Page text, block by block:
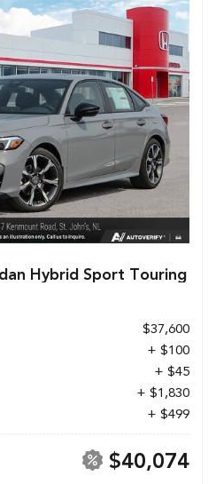
Hybrid Sport Touring
$37,600
+ $100
+ $45
+ $1,830
+ $499
$40,074